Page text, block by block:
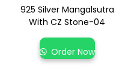
925 Silver Mangalsutra
With CZ Stone-04
Order Now